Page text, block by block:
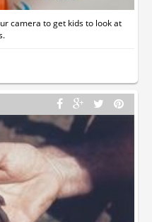
camera to get kids to look at